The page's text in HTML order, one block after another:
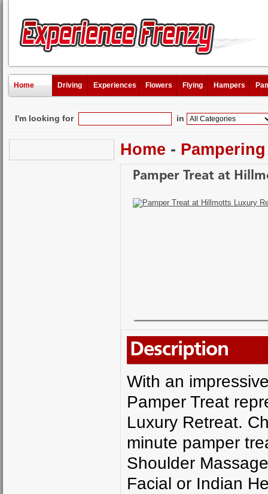
Home Driving Experiences Flowers Flying Hampers
I'm looking for in
Home - Pampering
Pamper Treat at
Description
With an
Pamper Treat
Luxury Retreat.
minute pamper
Shoulder
Facial or Indian